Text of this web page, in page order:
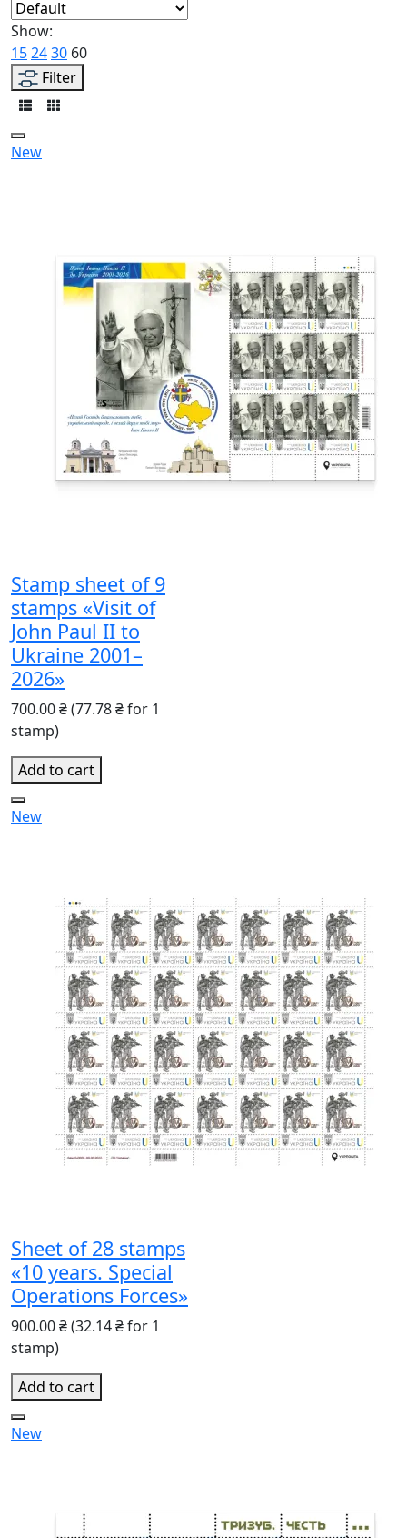
Show:
152430 60
Filter
New
Stamp sheet of 9
stamps «Visit of
John Paul II to
Ukraine 2001–
2026»
700.00 ₴(77.78 ₴ for 1
stamp)
Add to cart
New
Sheet of 28 stamps
«10 years. Special
Operations Forces»
900.00 ₴(32.14 ₴ for 1
stamp)
Add to cart
New